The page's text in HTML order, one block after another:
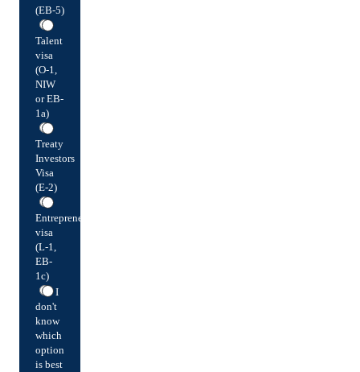
(EB-5)
Talent
visa
(O-1,
NIW
or EB-
1a)
Treaty
Investors
Visa
(E-2)
Entrepreneur
visa
(L-1,
EB-
1c)
I
don't
know
which
option
is best